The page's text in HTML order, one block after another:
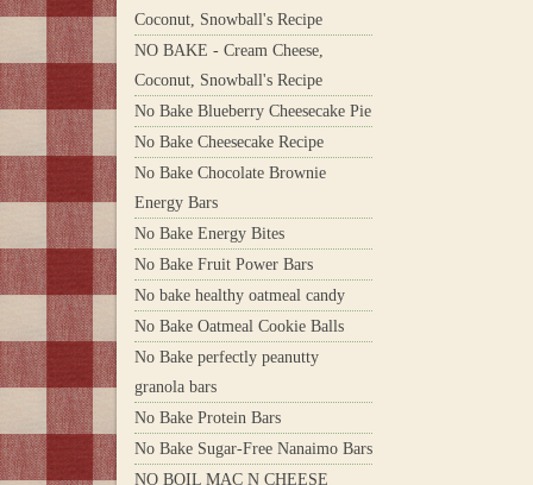
Coconut, Snowball's Recipe
NO BAKE - Cream Cheese,
Coconut, Snowball's Recipe
No Bake Blueberry Cheesecake Pie
No Bake Cheesecake Recipe
No Bake Chocolate Brownie
Energy Bars
No Bake Energy Bites
No Bake Fruit Power Bars
No bake healthy oatmeal candy
No Bake Oatmeal Cookie Balls
No Bake perfectly peanutty
granola bars
No Bake Protein Bars
No Bake Sugar-Free Nanaimo Bars
NO BOIL MAC N CHEESE